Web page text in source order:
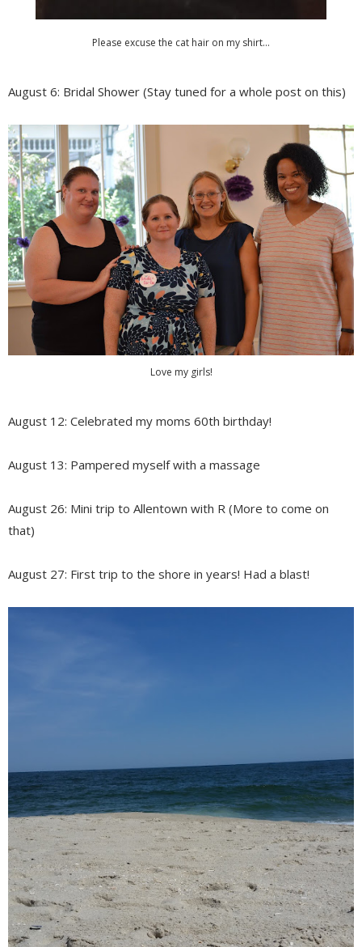
Please excuse the cat hair on my shirt...
August 6: Bridal Shower (Stay tuned for a whole post on this)
Love my girls!
August 12: Celebrated my moms 60th birthday!
August 13: Pampered myself with a massage
August 26: Mini trip to Allentown with R (More to come on
that)
August 27: First trip to the shore in years! Had a blast!